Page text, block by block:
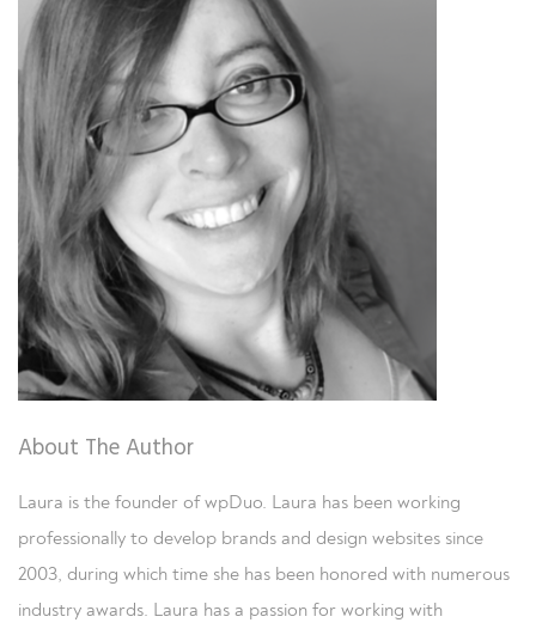
About The Author
Laura is the founder of wpDuo. Laura has been working
professionally to develop brands and design websites since
2003, during which time she has been honored with numerous
industry awards. Laura has a passion for working with